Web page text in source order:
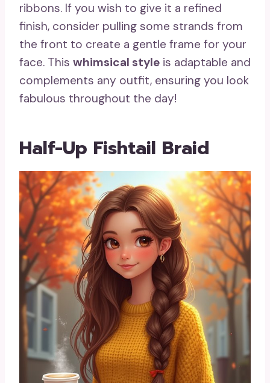
ribbons. If you wish to give it a refined
finish, consider pulling some strands from
the front to create a gentle frame for your
face. This whimsical style is adaptable and
complements any outfit, ensuring you look
fabulous throughout the day!
Half-Up Fishtail Braid